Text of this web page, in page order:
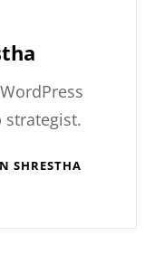
strategist.
SHRESTHA